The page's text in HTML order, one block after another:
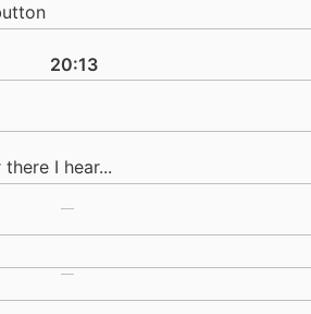
20:13
I hear...